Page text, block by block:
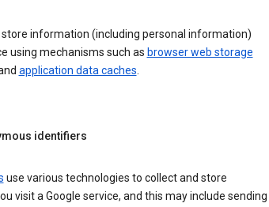
store information (including personal information)
using mechanisms such as browser web storage
application data caches.
identifiers
use various technologies to collect and store
visit a Google service, and this may include sending